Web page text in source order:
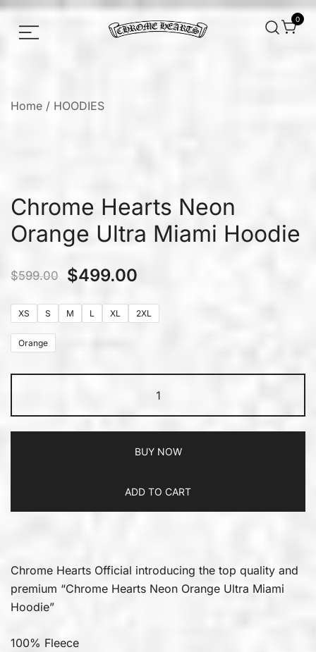
0
Home / HOODIES
Chrome Hearts Neon
Orange Ultra Miami Hoodie
$599.00 $499.00
XS S M L XL 2XL
Orange
BUY NOW
ADD TO CART
Chrome Hearts Official introducing the top quality and
premium “Chrome Hearts Neon Orange Ultra Miami
Hoodie”
100% Fleece